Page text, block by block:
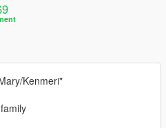
Kenmeri"